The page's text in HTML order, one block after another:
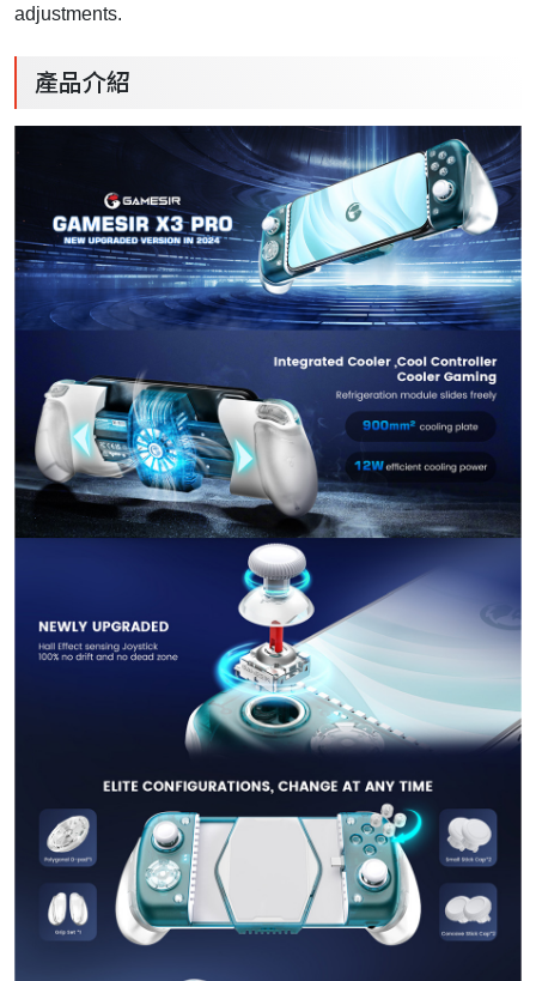
adjustments.
產品介紹